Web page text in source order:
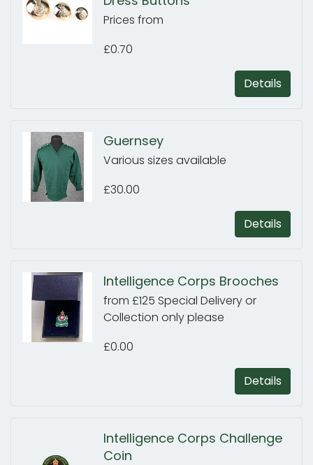
Prices from
£0.70
Details
Guernsey
Various sizes available
£30.00
Details
Intelligence Corps Brooches
from £125 Special Delivery or
Collection only please
£0.00
Details
Intelligence Corps Challenge
Coin